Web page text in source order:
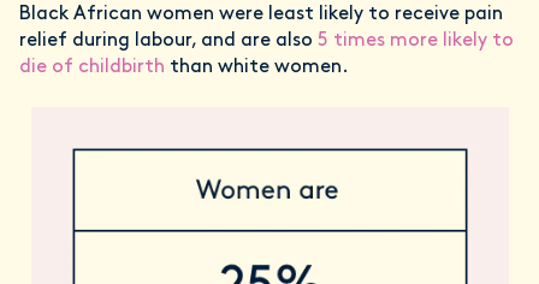
Black African women were least likely to receive pain
relief during labour, and are also 5 times more likely to
die of childbirth than white women.